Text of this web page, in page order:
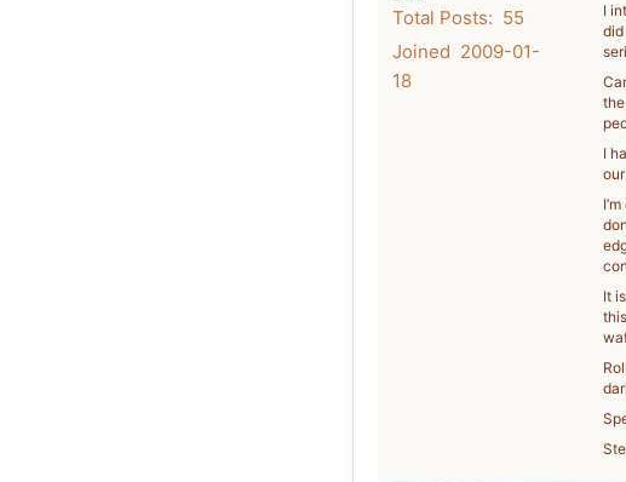
Total Posts: 55
Joined 2009-01-
18
I
I
It